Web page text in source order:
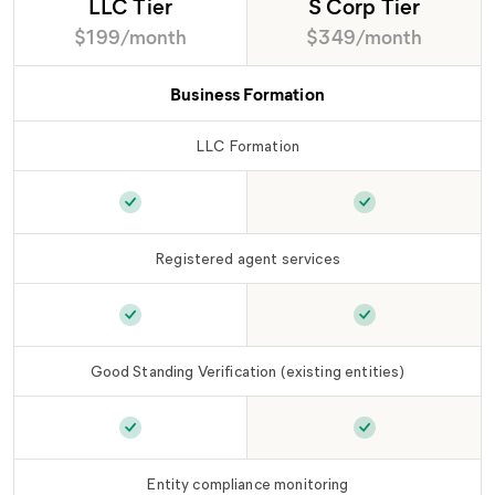
$199/month $349/month
Business Formation
LLC Formation
LLC Formation is included inLLC Tier
LLC Formation
Registered agent services
Registered agent services is included in
Registered
Good Standing Verification (existing entities)
Good Standing Verification (existing entities)
Good Standing
Entity compliance monitoring